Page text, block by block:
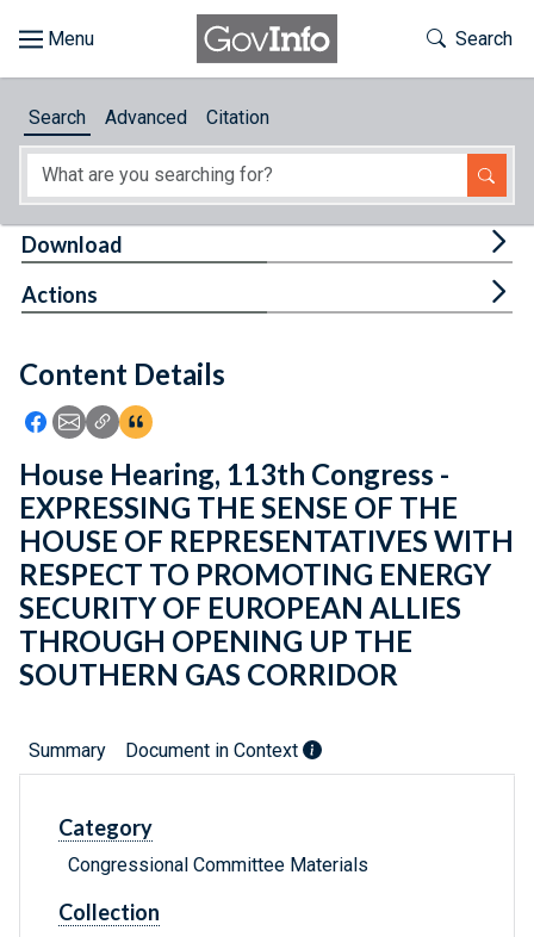
About
Feedback
Toggle
Search
Search Advanced Citation
Content Details
Icon: Share using Facebook
Icon: Share using Email
Icon: Copy Link URL
Icon:View Citations
Download
Actions
House Hearing, 113th Congress -
EXPRESSING THE SENSE OF THE
HOUSE OF REPRESENTATIVES WITH
RESPECT TO PROMOTING ENERGY
SECURITY OF EUROPEAN ALLIES
THROUGH OPENING UP THE
SOUTHERN GAS CORRIDOR
Summary Document in Context
Category
Congressional Committee Materials
Collection